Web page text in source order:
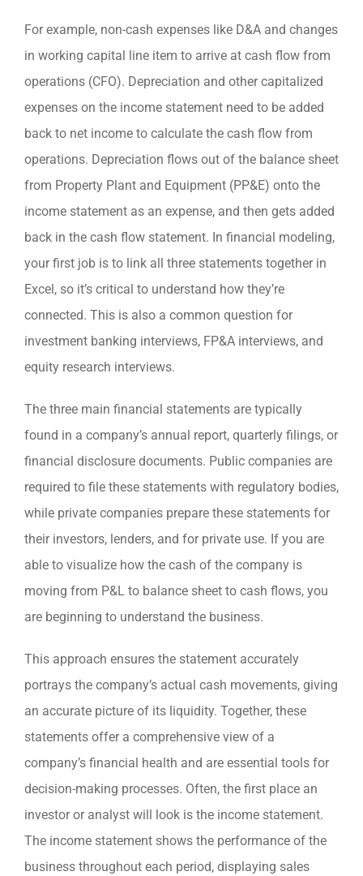
For example, non-cash expenses like D&A and changes
in working capital line item to arrive at cash flow from
operations (CFO). Depreciation and other capitalized
expenses on the income statement need to be added
back to net income to calculate the cash flow from
operations. Depreciation flows out of the balance sheet
from Property Plant and Equipment (PP&E) onto the
income statement as an expense, and then gets added
back in the cash flow statement. In financial modeling,
your first job is to link all three statements together in
Excel, so it’s critical to understand how they’re
connected. This is also a common question for
investment banking interviews, FP&A interviews, and
equity research interviews.
The three main financial statements are typically
found in a company’s annual report, quarterly filings, or
financial disclosure documents. Public companies are
required to file these statements with regulatory bodies,
while private companies prepare these statements for
their investors, lenders, and for private use. If you are
able to visualize how the cash of the company is
moving from P&L to balance sheet to cash flows, you
are beginning to understand the business.
This approach ensures the statement accurately
portrays the company’s actual cash movements, giving
an accurate picture of its liquidity. Together, these
statements offer a comprehensive view of a
company’s financial health and are essential tools for
decision-making processes. Often, the first place an
investor or analyst will look is the income statement.
The income statement shows the performance of the
business throughout each period, displaying sales